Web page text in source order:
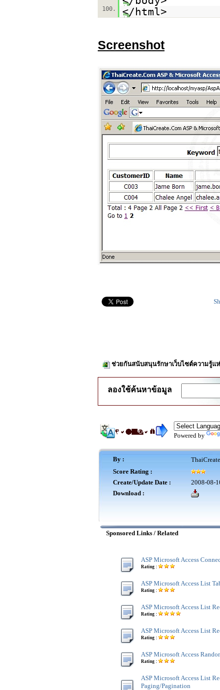
100. </html>
Screenshot
ช่วยกันสนับสนุนรักษาเว็บไซต์ความรู้แ
ลองใช้ค้นหาข้อมูล
Powered by
By :
Score Rating :
Create/Update Date :
2008-08-
Download :
Sponsored Links / Related
ASP Microsoft Access
Rating :
ASP Microsoft Access List
Rating :
ASP Microsoft Access List
Rating :
ASP Microsoft Access List
Rating :
ASP Microsoft Access
Rating :
ASP Microsoft Access List
Paging/Pagination